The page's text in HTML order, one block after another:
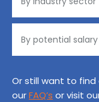
Or still want to
ourFAQ’s or visit